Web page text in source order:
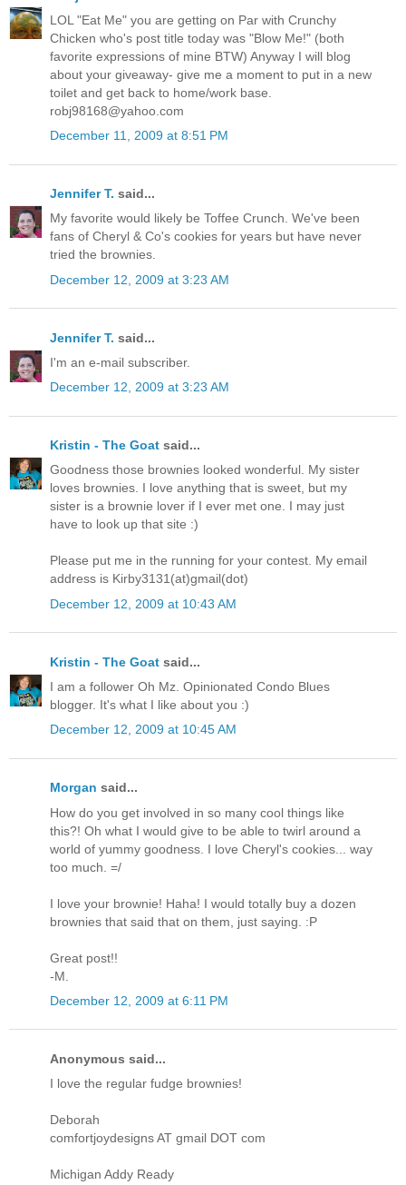
LOL "Eat Me" you are getting on Par with Crunchy
Chicken who's post title today was "Blow Me!" (both
favorite expressions of mine BTW) Anyway I will blog
about your giveaway- give me a moment to put in a new
toilet and get back to home/work base.
robj98168@yahoo.com
December 11, 2009 at 8:51 PM
Jennifer T. said...
My favorite would likely be Toffee Crunch. We've been
fans of Cheryl & Co's cookies for years but have never
tried the brownies.
December 12, 2009 at 3:23 AM
Jennifer T. said...
I'm an e-mail subscriber.
December 12, 2009 at 3:23 AM
Kristin - The Goat said...
Goodness those brownies looked wonderful. My sister
loves brownies. I love anything that is sweet, but my
sister is a brownie lover if I ever met one. I may just
have to look up that site :)
Please put me in the running for your contest. My email
address is Kirby3131(at)gmail(dot)
December 12, 2009 at 10:43 AM
Kristin - The Goat said...
I am a follower Oh Mz. Opinionated Condo Blues
blogger. It's what I like about you :)
December 12, 2009 at 10:45 AM
Morgan said...
How do you get involved in so many cool things like
this?! Oh what I would give to be able to twirl around a
world of yummy goodness. I love Cheryl's cookies... way
too much. =/
I love your brownie! Haha! I would totally buy a dozen
brownies that said that on them, just saying. :P
Great post!!
-M.
December 12, 2009 at 6:11 PM
Anonymous said...
I love the regular fudge brownies!
Deborah
comfortjoydesigns AT gmail DOT com
Michigan Addy Ready